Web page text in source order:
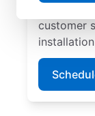
customer